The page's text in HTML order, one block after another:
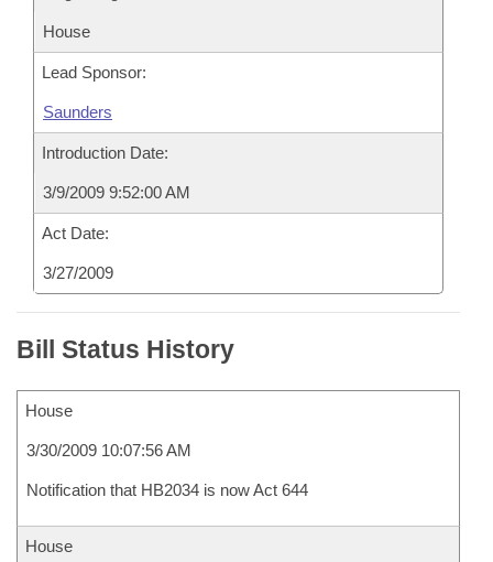
House
Lead Sponsor:
Saunders
Introduction Date:
3/9/2009 9:52:00 AM
Act Date:
3/27/2009
Bill Status History
House
3/30/2009 10:07:56 AM
Notification that HB2034 is now Act 644
House